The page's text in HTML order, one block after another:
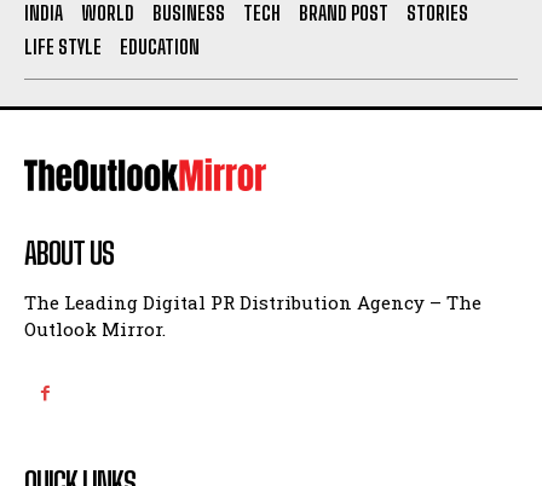
INDIA WORLD BUSINESS TECH BRAND POST
STORIES
LIFE STYLE
EDUCATION
ABOUT US
The Leading Digital PR Distribution Agency – The
Outlook Mirror.